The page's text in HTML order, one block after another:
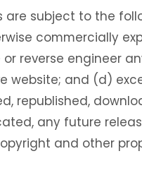
are subject to the
commercially
reverse engineer
website; and (d)
republished,
any future
and other